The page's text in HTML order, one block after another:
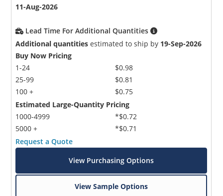
11-Aug-2026
Lead Time For Additional Quantities
Additional quantities estimated to ship by 19-Sep-2026
Buy Now Pricing
1-24
25-99
100 +
$0.98
$0.81
$0.75
Estimated Large-Quantity Pricing
1000-4999
5000 +
*$0.72
*$0.71
Request a Quote
View Purchasing Options
View Sample Options